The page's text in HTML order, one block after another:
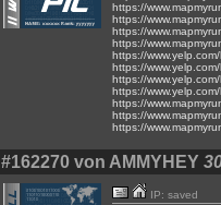
https://
https://
https://
https://
https://
https://
https://
https://
https://
https://
https://
#162270 von AMMYHEY
IP: saved